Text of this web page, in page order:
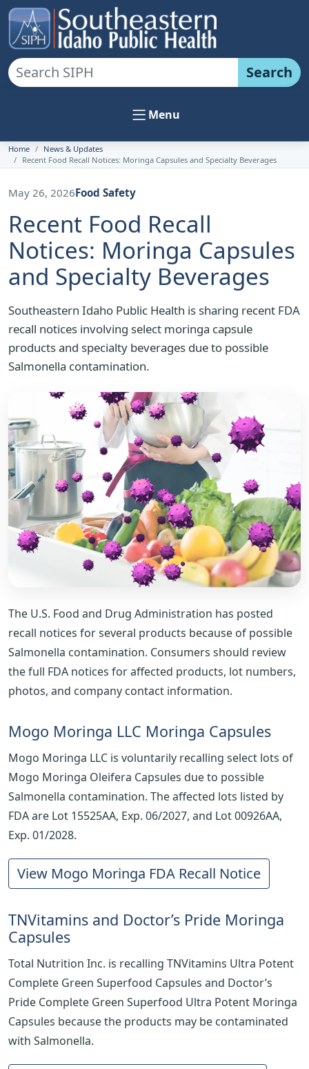
Search
Menu
Home
News & Updates
Recent Food Recall Notices: Moringa Capsules and Specialty Beverages
May 26, 2026Food Safety
Recent Food Recall
Notices: Moringa Capsules
and Specialty Beverages
Southeastern Idaho Public Health is sharing recent FDA
recall notices involving select moringa capsule
products and specialty beverages due to possible
Salmonella contamination.
The U.S. Food and Drug Administration has posted
recall notices for several products because of possible
Salmonella contamination. Consumers should review
the full FDA notices for affected products, lot numbers,
photos, and company contact information.
Mogo Moringa LLC Moringa Capsules
Mogo Moringa LLC is voluntarily recalling select lots of
Mogo Moringa Oleifera Capsules due to possible
Salmonella contamination. The affected lots listed by
FDA are Lot 15525AA, Exp. 06/2027, and Lot 00926AA,
Exp. 01/2028.
View Mogo Moringa FDA Recall Notice
TNVitamins and Doctor’s Pride Moringa
Capsules
Total Nutrition Inc. is recalling TNVitamins Ultra Potent
Complete Green Superfood Capsules and Doctor’s
Pride Complete Green Superfood Ultra Potent Moringa
Capsules because the products may be contaminated
with Salmonella.